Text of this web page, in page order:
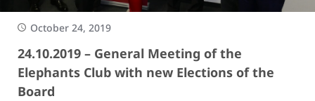
October 24, 2019
24.10.2019 – General Meeting of the
Elephants Club with new Elections of the
Board